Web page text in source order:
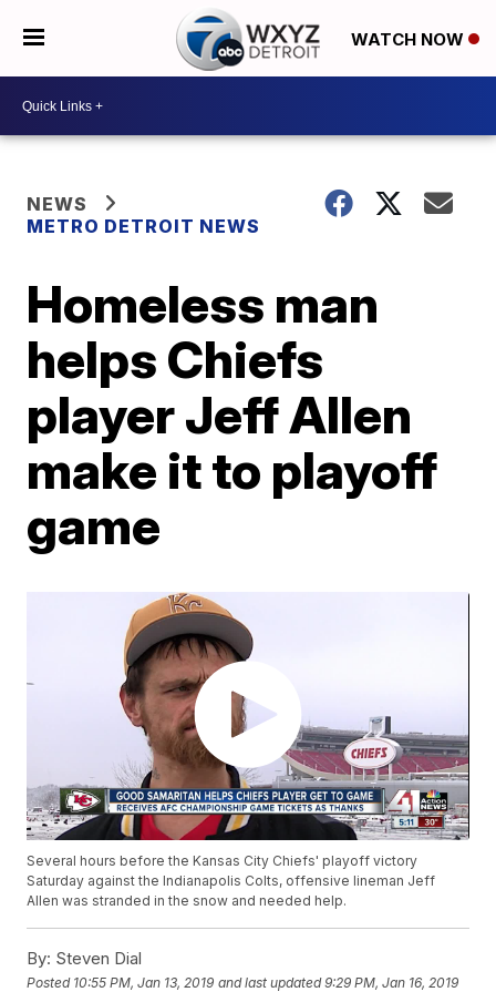
WATCH NOW
NEWS
METRO DETROIT NEWS
Homeless man
helps Chiefs
player Jeff Allen
make it to playoff
game
Several hours before the Kansas City Chiefs' playoff victory
Saturday against the Indianapolis Colts, offensive lineman Jeff
Allen was stranded in the snow and needed help.
By: Steven Dial
Posted 10:55 PM, Jan 13, 2019 and last updated 9:29 PM, Jan 16, 2019